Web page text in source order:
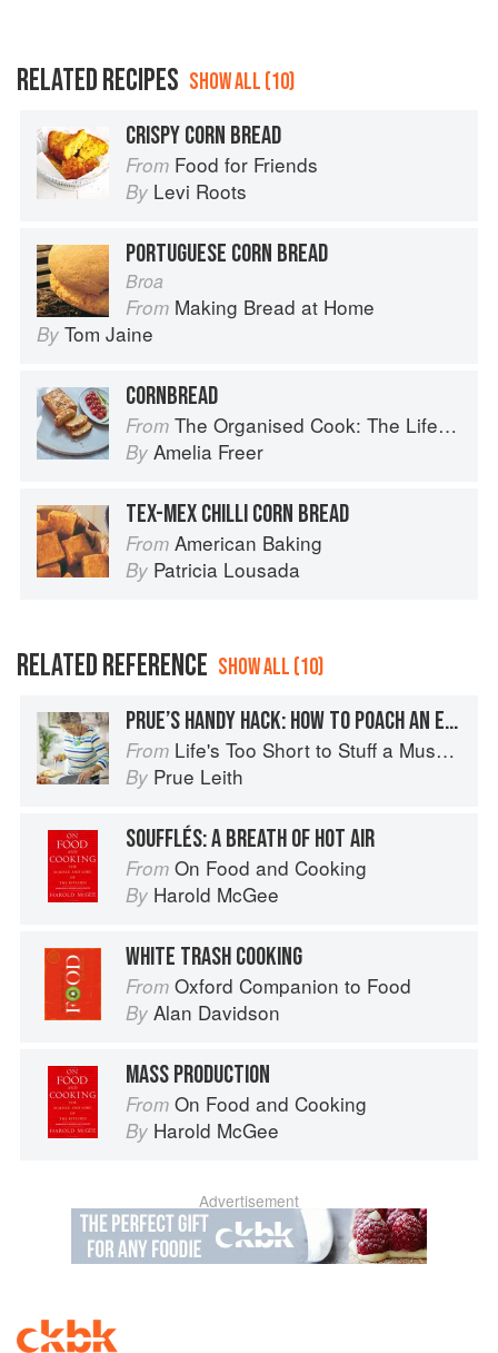
RELATED RECIPES SHOW ALL (10)
CRISPY CORN BREAD
From Food for Friends
By Levi Roots
PORTUGUESE CORN BREAD
Broa
From Making Bread at Home
By Tom Jaine
CORNBREAD
From The Organised Cook: The Life-changing Way to Save Time, Shop Smarter and Eat More Healthily
By Amelia Freer
TEX-MEX CHILLI CORN BREAD
From American Baking
By Patricia Lousada
RELATED REFERENCE SHOW ALL (10)
PRUE’S HANDY HACK: HOW TO POACH AN EGG
From Life's Too Short to Stuff a Mushroom
By Prue Leith
SOUFFLÉS: A BREATH OF HOT AIR
From On Food and Cooking
By Harold McGee
WHITE TRASH COOKING
From Oxford Companion to Food
By Alan Davidson
MASS PRODUCTION
From On Food and Cooking
By Harold McGee
Advertisement